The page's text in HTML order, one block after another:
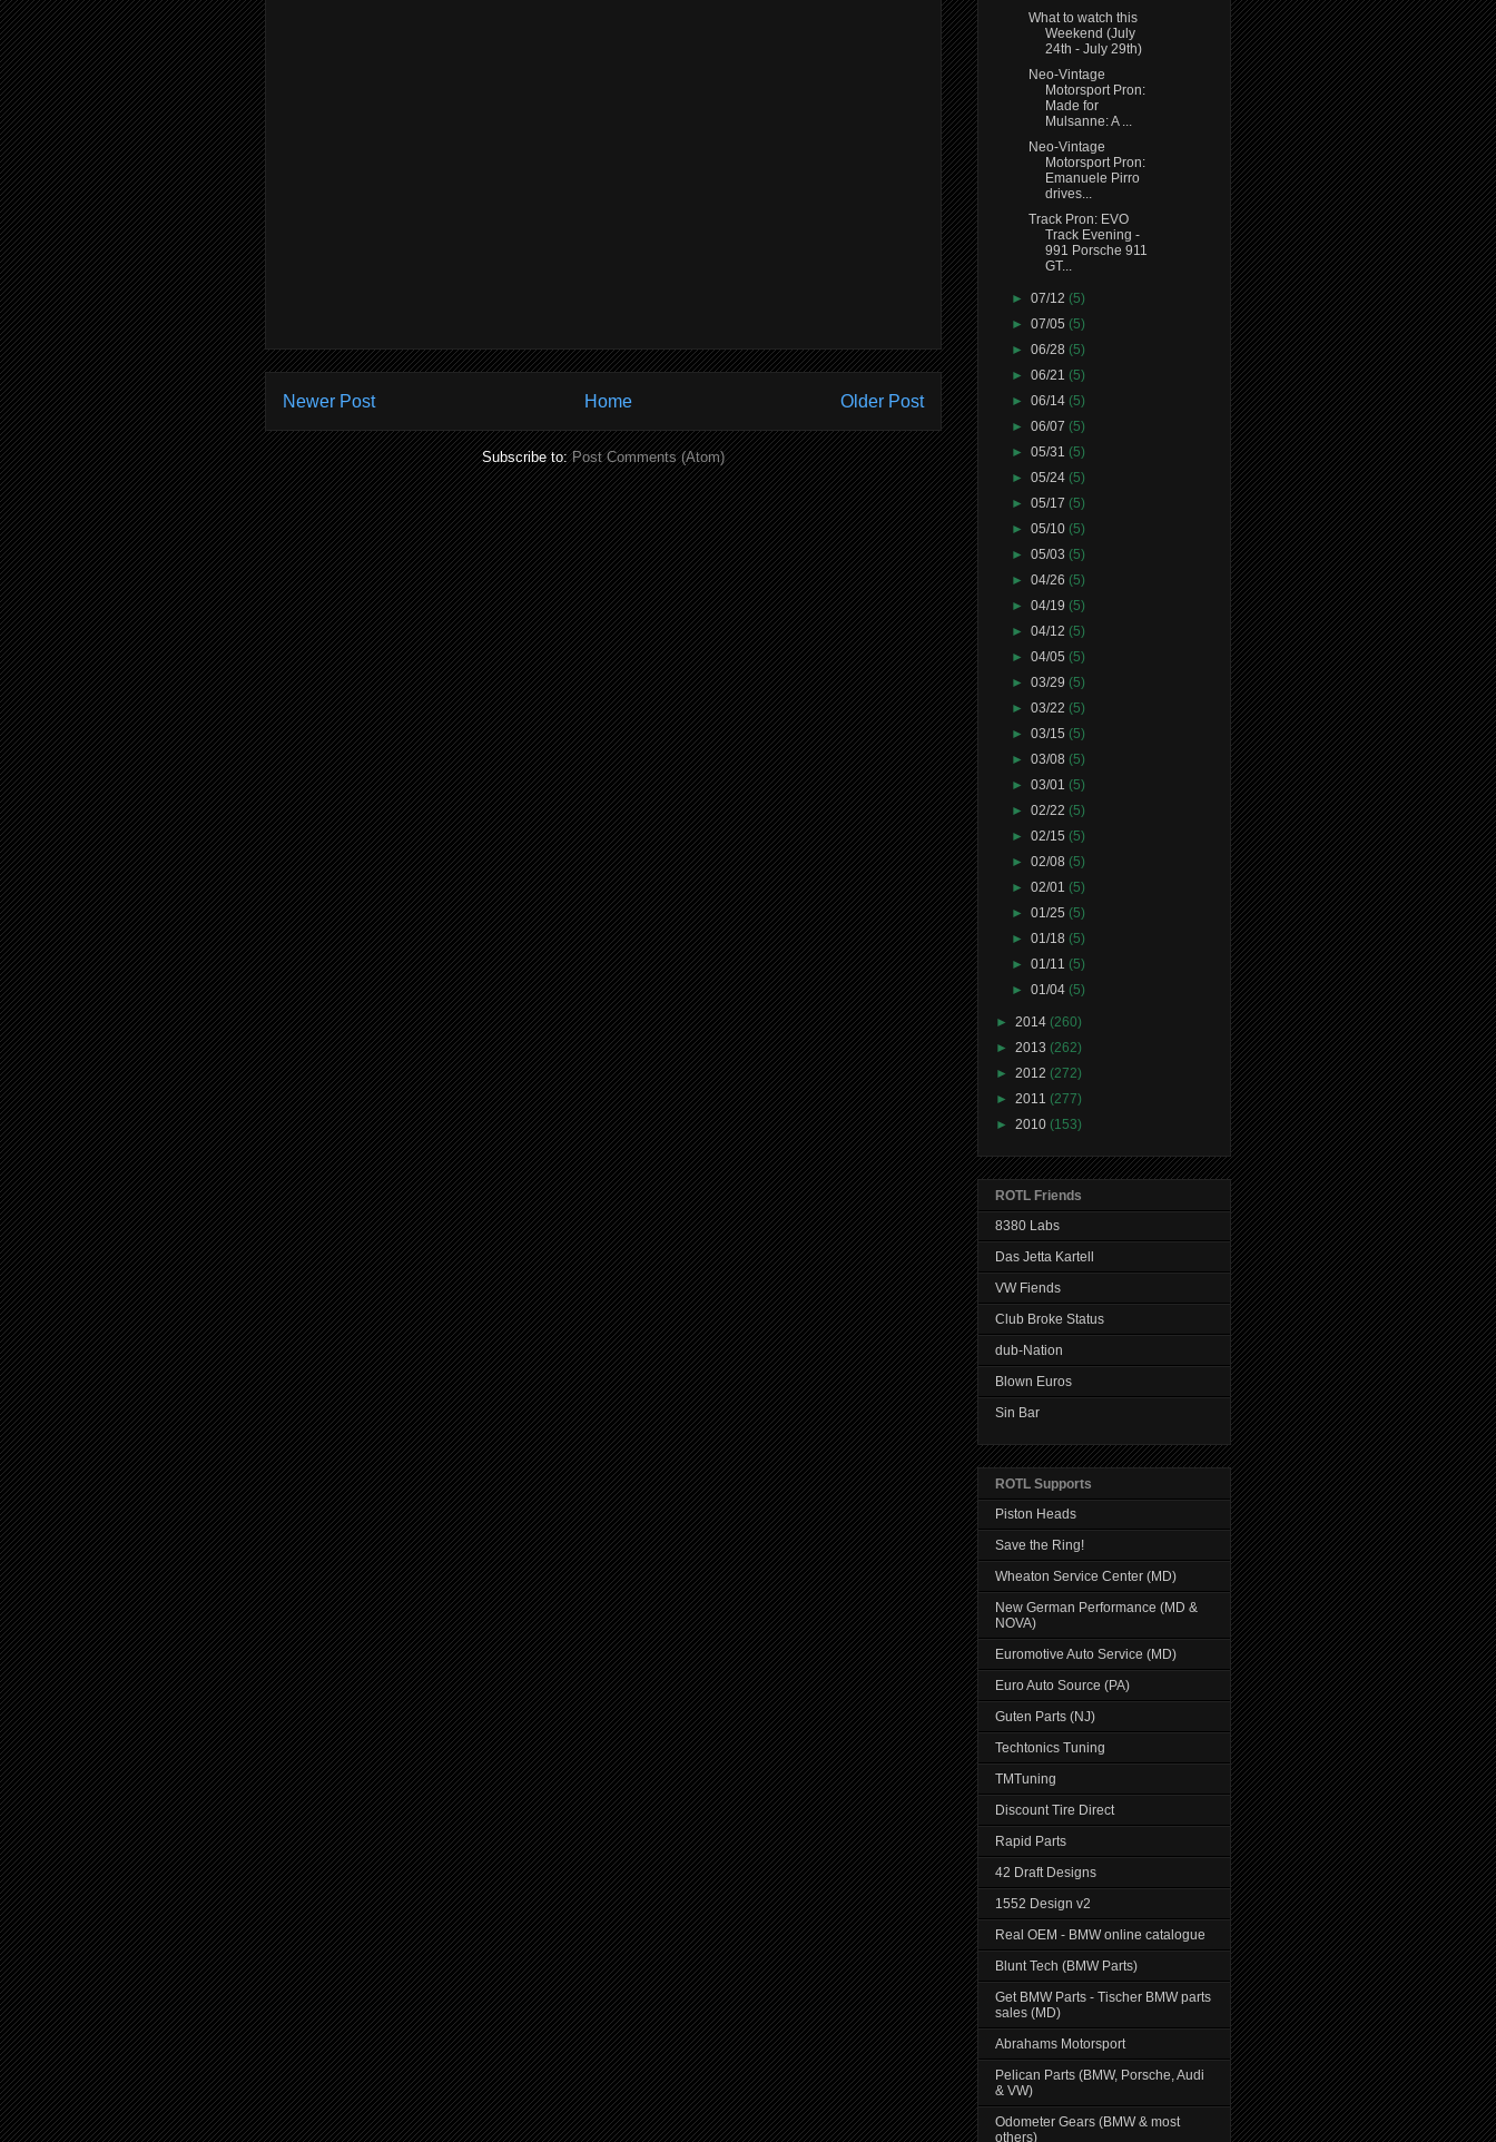
Newer Post Older Post
Home
Subscribe to:Post Comments (Atom)
What to watch this
Weekend (July
24th - July 29th)
Neo-Vintage
Motorsport Pron:
Made for
Mulsanne: A ...
Neo-Vintage
Motorsport Pron:
Emanuele Pirro
drives...
Track Pron: EVO
Track Evening -
991 Porsche 911
GT...
►07/12(5)
►07/05(5)
►06/28(5)
►06/21(5)
►06/14(5)
►06/07(5)
►05/31(5)
►05/24(5)
►05/17(5)
►05/10(5)
►05/03(5)
►04/26(5)
►04/19(5)
►04/12(5)
►04/05(5)
►03/29(5)
►03/22(5)
►03/15(5)
►03/08(5)
►03/01(5)
►02/22(5)
►02/15(5)
►02/08(5)
►02/01(5)
►01/25(5)
►01/18(5)
►01/11(5)
►01/04(5)
► 2014 (260)
► 2013 (262)
► 2012 (272)
► 2011 (277)
► 2010 (153)
ROTL Friends
8380 Labs
Das Jetta Kartell
VW Fiends
Club Broke Status
dub-Nation
Blown Euros
Sin Bar
ROTL Supports
Piston Heads
Save the Ring!
Wheaton Service Center (MD)
New German Performance (MD &
NOVA)
Euromotive Auto Service (MD)
Euro Auto Source (PA)
Guten Parts (NJ)
Techtonics Tuning
TMTuning
Discount Tire Direct
Rapid Parts
42 Draft Designs
1552 Design v2
Real OEM - BMW online catalogue
Blunt Tech (BMW Parts)
Get BMW Parts - Tischer BMW parts
sales (MD)
Abrahams Motorsport
Pelican Parts (BMW, Porsche, Audi
& VW)
Odometer Gears (BMW & most
others)